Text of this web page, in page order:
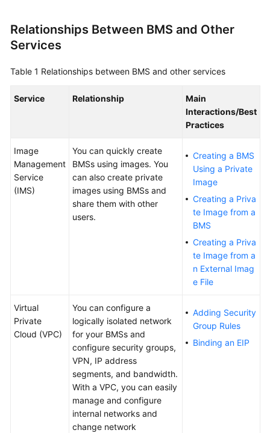
Instance
Specifications
Images
EVS
Security
Billing
Permissions
and
Other
Services
Relationships Between BMS and Other
Services
Table 1 Relationships between BMS and other services
Service Relationship
Main
Interactions/Best
Practices
Image
Management
Service
(IMS)
You can quickly create
BMSs using images. You
can also create private
images using BMSs and
share them with other
users.
Creating a BMS
Using a Private
Image
Creating a Priva
te Image from a
BMS
Creating a Priva
te Image from a
n External Imag
e File
Virtual
Private
Cloud (VPC)
You can configure a
logically isolated network
for your BMSs and
configure security groups,
VPN, IP address
segments, and bandwidth.
With a VPC, you can easily
manage and configure
internal networks and
change network
Adding Security
Group Rules
Binding an EIP